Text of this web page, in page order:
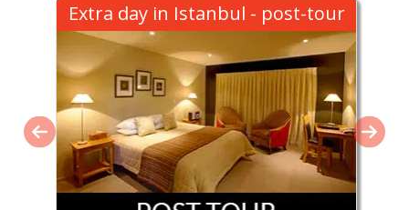
Extra day in Istanbul - post-tour